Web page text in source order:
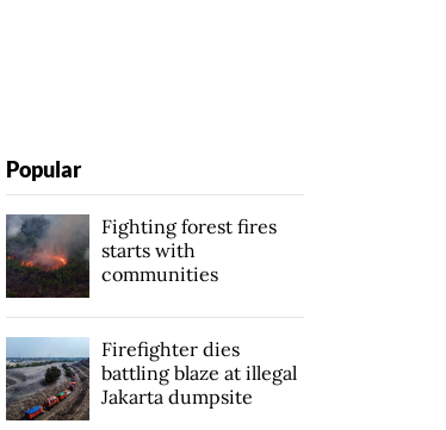
Popular
Fighting forest fires
starts with
communities
Firefighter dies
battling blaze at illegal
Jakarta dumpsite